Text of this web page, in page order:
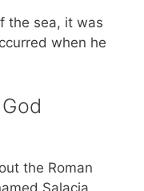
the sea, it was
when he
the Roman
Salacia.